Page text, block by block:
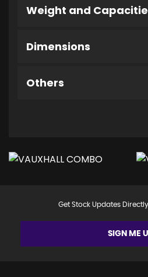
Weight and
Dimensions
Others
Get Stock Updates
SIGN ME